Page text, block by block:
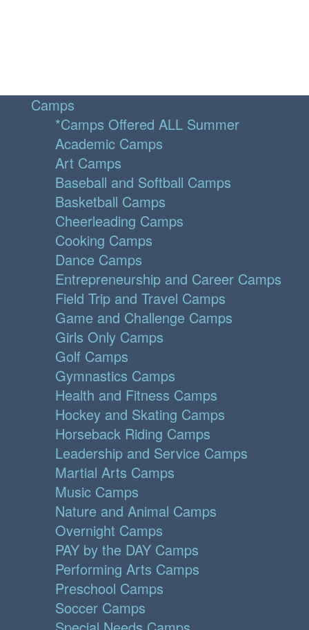
Camps
*Camps Offered ALL Summer
Academic Camps
Art Camps
Baseball and Softball Camps
Basketball Camps
Cheerleading Camps
Cooking Camps
Dance Camps
Entrepreneurship and Career Camps
Field Trip and Travel Camps
Game and Challenge Camps
Girls Only Camps
Golf Camps
Gymnastics Camps
Health and Fitness Camps
Hockey and Skating Camps
Horseback Riding Camps
Leadership and Service Camps
Martial Arts Camps
Music Camps
Nature and Animal Camps
Overnight Camps
PAY by the DAY Camps
Performing Arts Camps
Preschool Camps
Soccer Camps